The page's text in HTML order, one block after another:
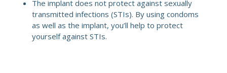
The implant does not protect against sexually
transmitted infections (STIs). By using condoms
as well as the implant, you’ll help to protect
yourself against STIs.